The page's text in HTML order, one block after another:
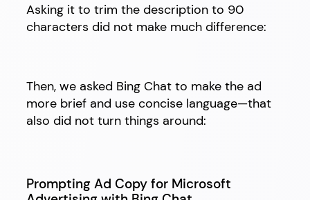
Asking it to trim the description to 90
characters did not make much difference:
Then, we asked Bing Chat to make the ad
more brief and use concise language—that
also did not turn things around:
Prompting Ad Copy for Microsoft